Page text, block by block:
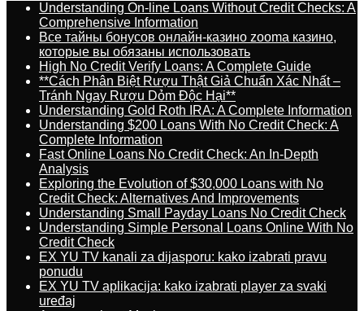
Understanding On-line Loans Without Credit Checks: A
Comprehensive Information
Все тайны бонусов онлайн-казино zooma казино,
которые вы обязаны использовать
High No Credit Verify Loans: A Complete Guide
**Cách Phân Biệt Rượu Thật Giả Chuẩn Xác Nhất –
Tránh Ngay Rượu Dỏm Độc Hại**
Understanding Gold Roth IRA: A Complete Information
Understanding $200 Loans With No Credit Check: A
Complete Information
Fast Online Loans No Credit Check: An In-Depth
Analysis
Exploring the Evolution of $30,000 Loans with No
Credit Check: Alternatives And Improvements
Understanding Small Payday Loans No Credit Check
Understanding Simple Personal Loans Online With No
Credit Check
EX YU TV kanali za dijasporu: kako izabrati pravu
ponudu
EX YU TV aplikacija: kako izabrati player za svaki
uređaj